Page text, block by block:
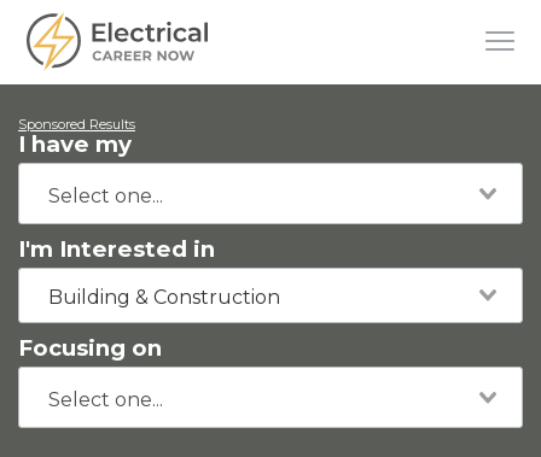
Sponsored Results
I have my
I'm Interested in
Building & Construction
Focusing on